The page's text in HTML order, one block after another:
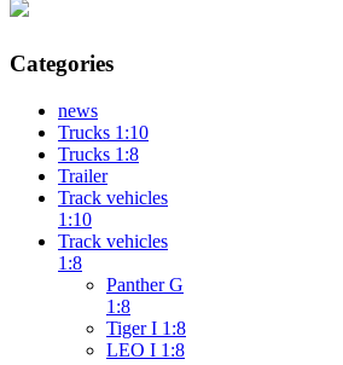
Categories
news
Trucks 1:10
Trucks 1:8
Trailer
Track vehicles
1:10
Track vehicles
1:8
Panther G
1:8
Tiger I 1:8
LEO I 1:8